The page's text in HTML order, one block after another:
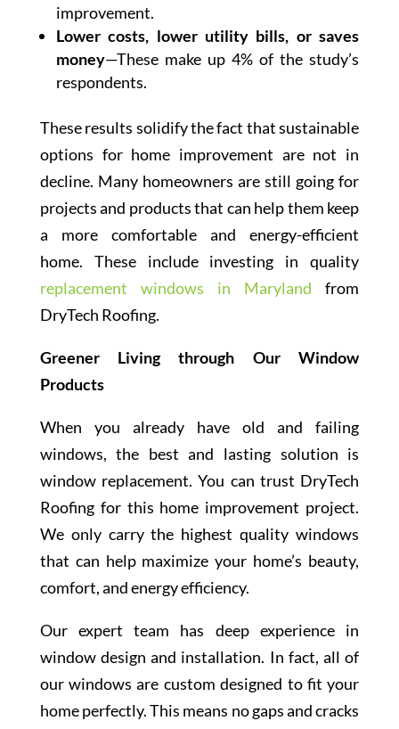
improvement.
Lower costs, lower utility bills, or saves
money—These make up 4% of the study’s
respondents.
These results solidify the fact that sustainable
options for home improvement are not in
decline. Many homeowners are still going for
projects and products that can help them keep
a more comfortable and energy-efficient
home. These include investing in quality
replacement windows in Maryland from
DryTech Roofing.
Greener Living through Our Window
Products
When you already have old and failing
windows, the best and lasting solution is
window replacement. You can trust DryTech
Roofing for this home improvement project.
We only carry the highest quality windows
that can help maximize your home’s beauty,
comfort, and energy efficiency.
Our expert team has deep experience in
window design and installation. In fact, all of
our windows are custom designed to fit your
home perfectly. This means no gaps and cracks